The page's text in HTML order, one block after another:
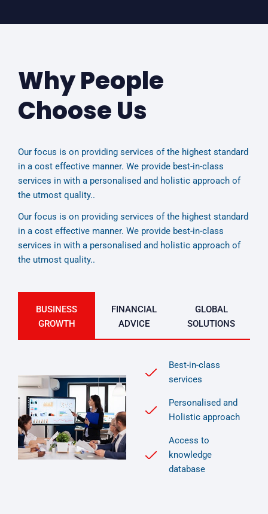
Why People
Choose Us
Our focus is on providing services of the highest standard
in a cost effective manner. We provide best-in-class
services in with a personalised and holistic approach of
the utmost quality..
Our focus is on providing services of the highest standard
in a cost effective manner. We provide best-in-class
services in with a personalised and holistic approach of
the utmost quality..
BUSINESS
GROWTH
FINANCIAL
ADVICE
GLOBAL
SOLUTIONS
Best-in-class
services
Personalised and
Holistic approach
Access to
knowledge
database